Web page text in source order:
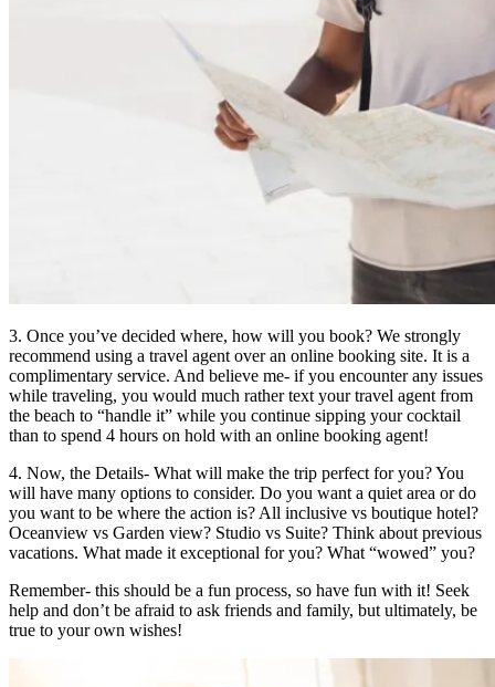
3. Once you’ve decided where, how will you book? We strongly
recommend using a travel agent over an online booking site. It is a
complimentary service. And believe me- if you encounter any issues
while traveling, you would much rather text your travel agent from
the beach to “handle it” while you continue sipping your cocktail
than to spend 4 hours on hold with an online booking agent!
4. Now, the Details- What will make the trip perfect for you? You
will have many options to consider. Do you want a quiet area or do
you want to be where the action is? All inclusive vs boutique hotel?
Oceanview vs Garden view? Studio vs Suite? Think about previous
vacations. What made it exceptional for you? What “wowed” you?
Remember- this should be a fun process, so have fun with it! Seek
help and don’t be afraid to ask friends and family, but ultimately, be
true to your own wishes!